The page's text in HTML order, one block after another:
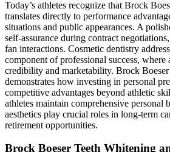
Today’s athletes recognize that Brock
translates directly to performance
situations and public appearances. A
self-assurance during contract
fan interactions. Cosmetic dentistry
component of professional success, where
credibility and marketability. Brock
demonstrates how investing in personal
competitive advantages beyond athletic
athletes maintain comprehensive personal
aesthetics play crucial roles in long-term
retirement opportunities.
Brock Boeser Teeth Whitening